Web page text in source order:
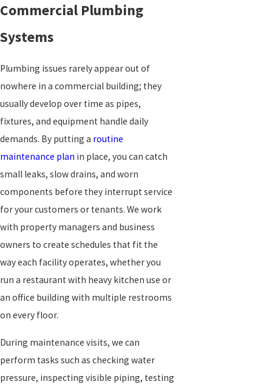
Commercial Plumbing
Systems
Plumbing issues rarely appear out of
nowhere in a commercial building; they
usually develop over time as pipes,
fixtures, and equipment handle daily
demands. By putting a routine
maintenance plan in place, you can catch
small leaks, slow drains, and worn
components before they interrupt service
for your customers or tenants. We work
with property managers and business
owners to create schedules that fit the
way each facility operates, whether you
run a restaurant with heavy kitchen use or
an office building with multiple restrooms
on every floor.
During maintenance visits, we can
perform tasks such as checking water
pressure, inspecting visible piping, testing